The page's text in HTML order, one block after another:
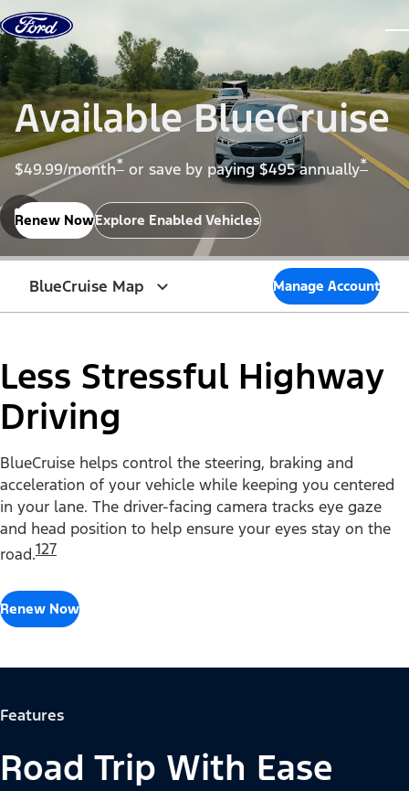
Skip to content
Available BlueCruise
$49.99/month* or save by paying $495 annually*
Renew NowExplore Enabled Vehicles
BlueCruise Map Manage Account
Less Stressful Highway
Driving
BlueCruise helps control the steering, braking and
acceleration of your vehicle while keeping you centered
in your lane. The driver-facing camera tracks eye gaze
and head position to help ensure your eyes stay on the
road.127
Renew Now
Features
Road Trip With Ease